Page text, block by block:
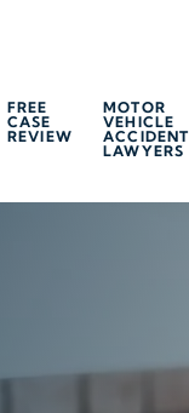
FREE
CASE
REVIEW
MOTOR
VEHICLE
ACCIDENT
LAWYERS